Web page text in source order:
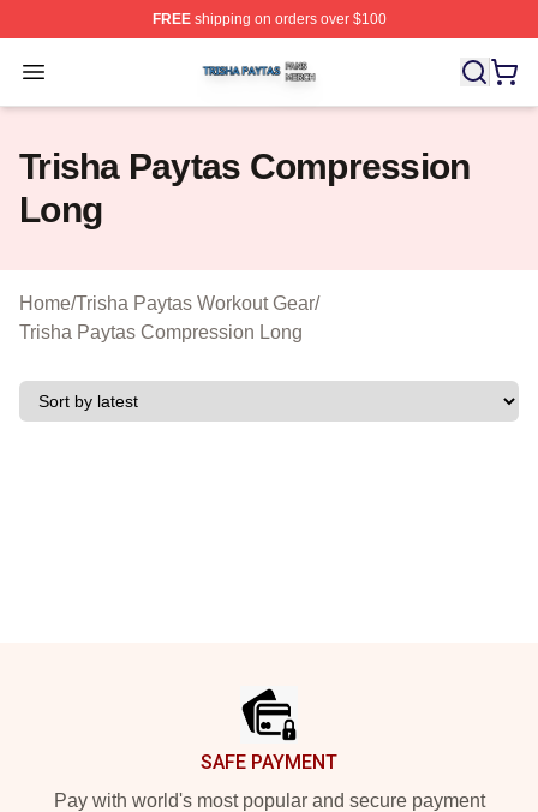
FREEshipping on orders over $100
Open menu
Trisha Paytas Shop ⚡️ Officially Licensed Trisha
Trisha Paytas Compression
Long
Home/Trisha Paytas Workout Gear/
Trisha Paytas Compression Long
SAFE PAYMENT
Pay with world's most popular and secure payment